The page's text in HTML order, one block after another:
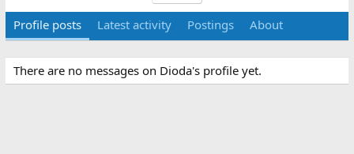
Profile posts Latest activity Postings About
There are no messages on Dioda's profile yet.